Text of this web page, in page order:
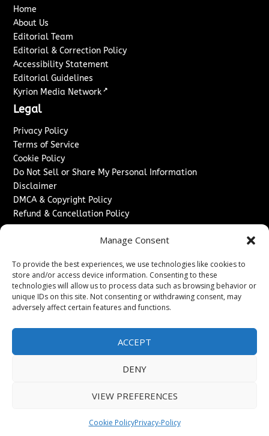
Manage Consent
To provide the best experiences, we use technologies like cookies to
store and/or access device information. Consenting to these
technologies will allow us to process data such as browsing behavior or
unique IDs on this site. Not consenting or withdrawing consent, may
adversely affect certain features and functions.
ACCEPT
DENY
VIEW PREFERENCES
Cookie PolicyPrivacy-Policy
Home
About Us
Editorial Team
Editorial & Correction Policy
Accessibility Statement
Editorial Guidelines
Kyrion Media Network ↗
Legal
Privacy Policy
Terms of Service
Cookie Policy
Do Not Sell or Share My Personal Information
Disclaimer
DMCA & Copyright Policy
Refund & Cancellation Policy
Sponsored Content / Paid Post Guidelines
Content Publishing & Delivery Policy
Contact
Media/Press Inquiries↗
2026Washington News Journal. All rights